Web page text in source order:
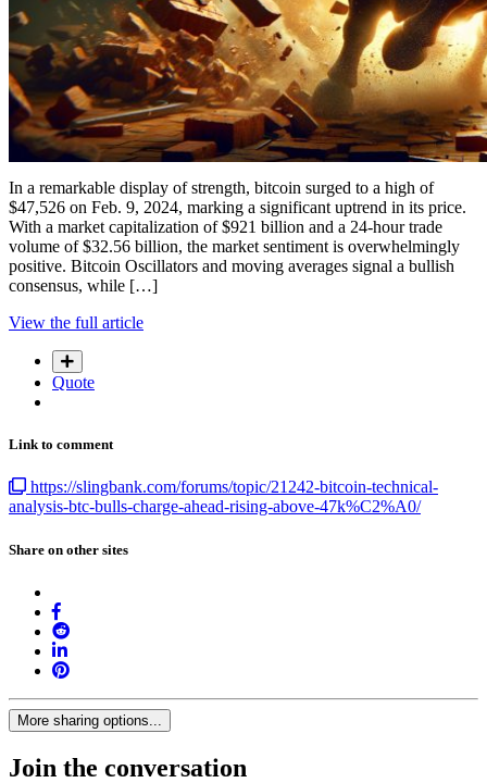
In a remarkable display of strength, bitcoin surged to a high of
$47,526 on Feb. 9, 2024, marking a significant uptrend in its price.
With a market capitalization of $921 billion and a 24-hour trade
volume of $32.56 billion, the market sentiment is overwhelmingly
positive. Bitcoin Oscillators and moving averages signal a bullish
consensus, while […]
View the full article
Quote
Link to comment
https://slingbank.com/forums/topic/21242-bitcoin-technical-
analysis-btc-bulls-charge-ahead-rising-above-47k%C2%A0/
Share on other sites
More sharing options...
Join the conversation